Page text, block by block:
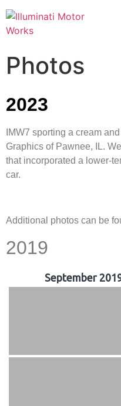
Photos
2023
IMW7 sporting a cream
Graphics of Pawnee, IL.
that incorporated a lower-
car.
Additional photos can be
2019
September